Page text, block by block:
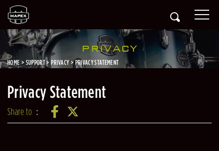
PRIVACY
HOME SUPPORT PRIVACY PRIVACY STATEMENT
Privacy Statement
Share to：